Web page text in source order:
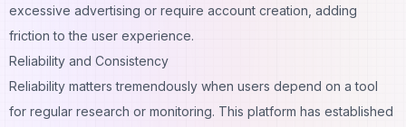
excessive advertising or require account creation, adding
friction to the user experience.
Reliability and Consistency
Reliability matters tremendously when users depend on a tool
for regular research or monitoring. This platform has established